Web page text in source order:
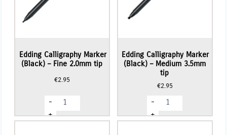
Edding Calligraphy Marker
(Black) – Fine 2.0mm tip
€2.95
-
Edding
Calligraphy
Marker
(Black)
+
Edding Calligraphy Marker
(Black) – Medium 3.5mm
tip
€2.95
-
Edding
Calligraphy
Marker
(Black)
+